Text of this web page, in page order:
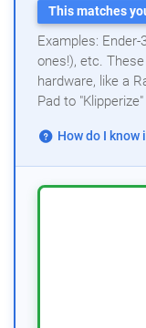
This matches
Examples:
ones!), etc.
hardware, like a
Pad to
How do I